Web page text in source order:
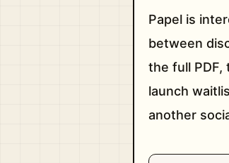
Papel is
between
the full
launch
another